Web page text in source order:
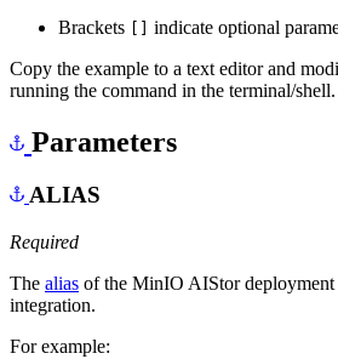
Brackets [] indicate optional
Copy the example to a text editor and
running the command in the terminal/shell.
Parameters
ALIAS
Required
The alias of the MinIO AIStor
integration.
For example: